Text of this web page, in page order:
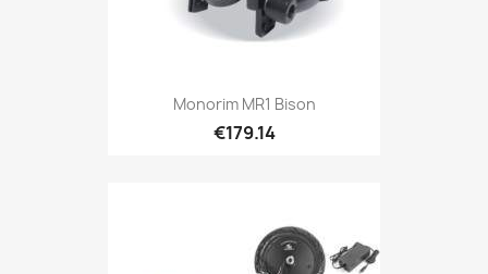
Monorim MR1 Bison
€179.14